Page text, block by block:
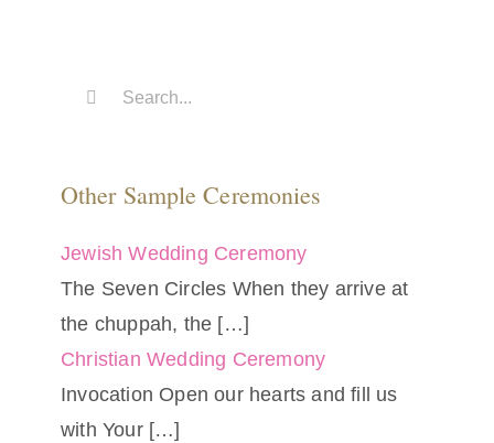
Other Sample Ceremonies
Jewish Wedding Ceremony
The Seven Circles When they arrive at
the chuppah, the […]
Christian Wedding Ceremony
Invocation Open our hearts and fill us
with Your […]